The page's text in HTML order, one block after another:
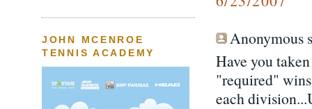
Anonymous
Have you
"required"
each
JOHN MCENROE
TENNIS ACADEMY